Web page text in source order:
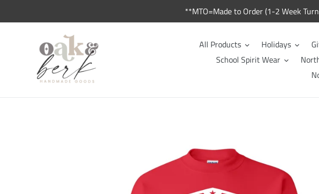
**MTO=Made to Order (1-2 Week
All Products Holidays
School Spirit Wear